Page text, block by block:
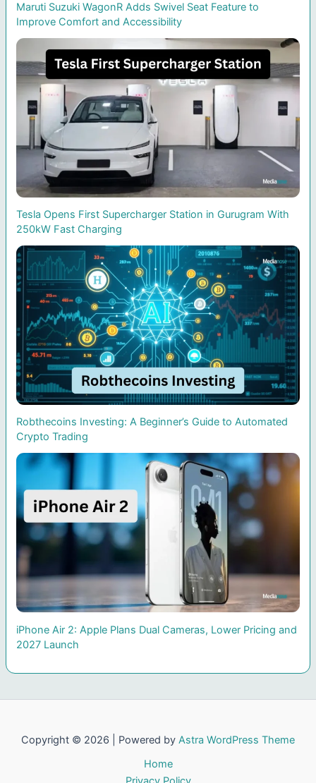
Maruti Suzuki WagonR Adds Swivel Seat Feature to
Improve Comfort and Accessibility
Tesla Opens First Supercharger Station in Gurugram With
250kW Fast Charging
Robthecoins Investing: A Beginner’s Guide to Automated
Crypto Trading
iPhone Air 2: Apple Plans Dual Cameras, Lower Pricing and
2027 Launch
Copyright © 2026 | Powered by Astra WordPress Theme
Home